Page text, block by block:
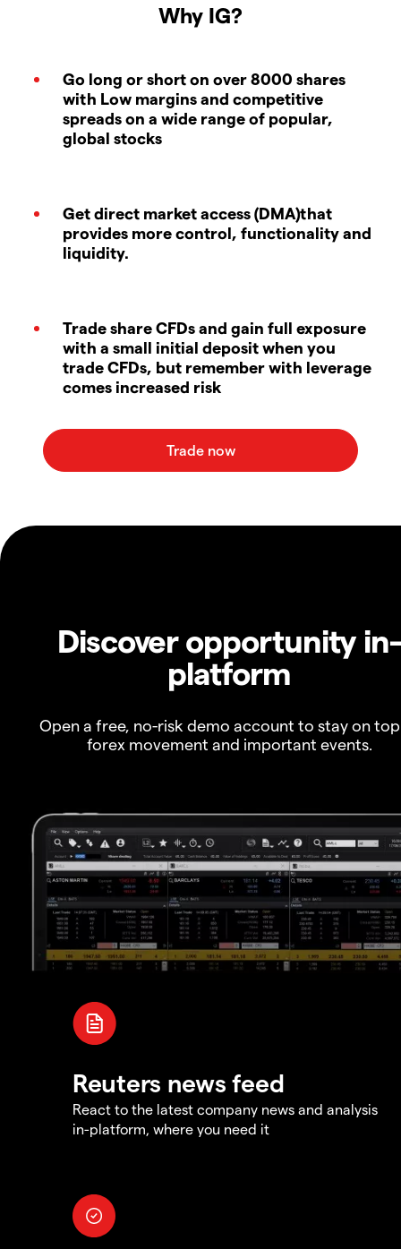
Why IG?
Go long or short on over 8000 shares
with Low margins and competitive
spreads on a wide range of popular,
global stocks
Get direct market access (DMA)that
provides more control, functionality and
liquidity.
Trade share CFDs and gain full exposure
with a small initial deposit when you
trade CFDs, but remember with leverage
comes increased risk
Discover opportunity in-
platform
Open a free, no-risk demo account to stay on
forex movement and important events.
Reuters news feed
React to the latest company news and analysis
in-platform, where you need it